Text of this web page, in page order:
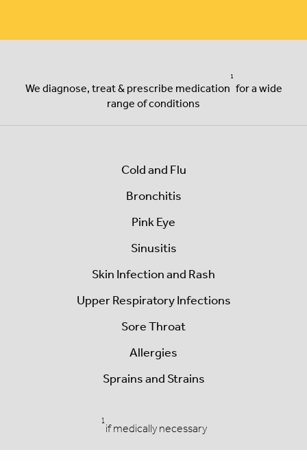
We diagnose, treat & prescribe medication
1
for a wide
range of conditions
Cold and Flu
Bronchitis
Pink Eye
Sinusitis
Skin Infection and Rash
Upper Respiratory Infections
Sore Throat
Allergies
Sprains and Strains
1
if medically necessary